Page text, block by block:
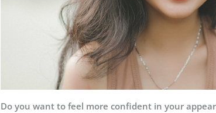
Do you want to feel more confident in your